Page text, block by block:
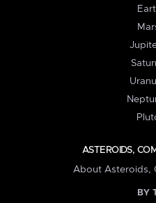
ASTEROIDS,
About Asteroids,
BY